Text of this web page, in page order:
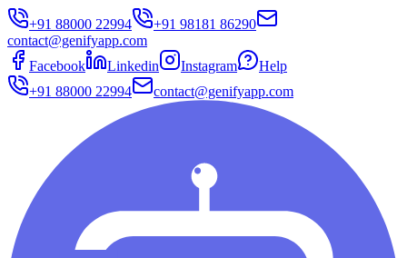
+91 88000 22994
+91 98181 86290
contact@genifyapp.com
Facebook
Linkedin Instagram
Help
+91 88000 22994
contact@genifyapp.com